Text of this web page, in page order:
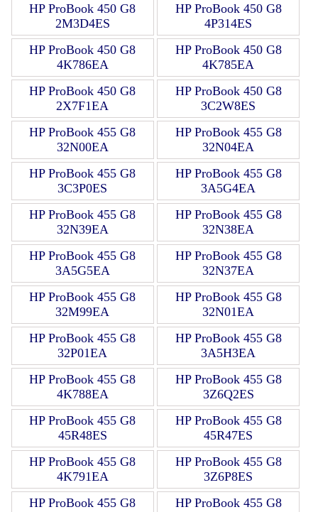
HP ProBook 450 G8
2M3D4ES
HP ProBook 450 G8
4P314ES
HP ProBook 450 G8
4K786EA
HP ProBook 450 G8
4K785EA
HP ProBook 450 G8
2X7F1EA
HP ProBook 450 G8
3C2W8ES
HP ProBook 455 G8
32N00EA
HP ProBook 455 G8
32N04EA
HP ProBook 455 G8
3C3P0ES
HP ProBook 455 G8
3A5G4EA
HP ProBook 455 G8
32N39EA
HP ProBook 455 G8
32N38EA
HP ProBook 455 G8
3A5G5EA
HP ProBook 455 G8
32N37EA
HP ProBook 455 G8
32M99EA
HP ProBook 455 G8
32N01EA
HP ProBook 455 G8
32P01EA
HP ProBook 455 G8
3A5H3EA
HP ProBook 455 G8
4K788EA
HP ProBook 455 G8
3Z6Q2ES
HP ProBook 455 G8
45R48ES
HP ProBook 455 G8
45R47ES
HP ProBook 455 G8
4K791EA
HP ProBook 455 G8
3Z6P8ES
HP ProBook 455 G8
HP ProBook 455 G8